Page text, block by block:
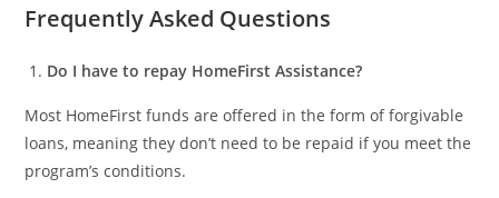
Frequently Asked Questions
Do I have to repay HomeFirst Assistance?
Most HomeFirst funds are offered in the form of forgivable
loans, meaning they don’t need to be repaid if you meet the
program’s conditions.